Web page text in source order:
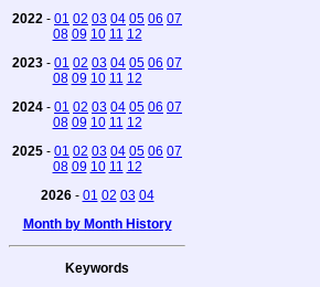
2022 - 01 02 03 04 05 06 07
08 09 10 11 12
2023 - 01 02 03 04 05 06 07
08 09 10 11 12
2024 - 01 02 03 04 05 06 07
08 09 10 11 12
2025 - 01 02 03 04 05 06 07
08 09 10 11 12
2026- 01 02 03 04
Month by Month History
Keywords